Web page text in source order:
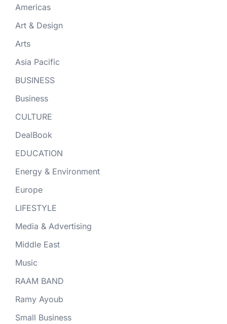
Americas
Art & Design
Arts
Asia Pacific
BUSINESS
Business
CULTURE
DealBook
EDUCATION
Energy & Environment
Europe
LIFESTYLE
Media & Advertising
Middle East
Music
RAAM BAND
Ramy Ayoub
Small Business